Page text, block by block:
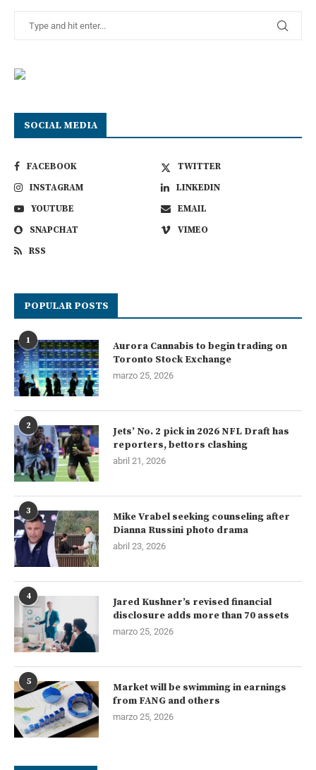
SOCIAL MEDIA
FACEBOOK
TWITTER
INSTAGRAM
LINKEDIN
YOUTUBE
EMAIL
SNAPCHAT
VIMEO
RSS
POPULAR POSTS
1
Aurora Cannabis to begin trading on
Toronto Stock Exchange
marzo 25, 2026
2
Jets’ No. 2 pick in 2026 NFL Draft has
reporters, bettors clashing
abril 21, 2026
3
Mike Vrabel seeking counseling after
Dianna Russini photo drama
abril 23, 2026
4
Jared Kushner’s revised financial
disclosure adds more than 70 assets
marzo 25, 2026
5
Market will be swimming in earnings
from FANG and others
marzo 25, 2026